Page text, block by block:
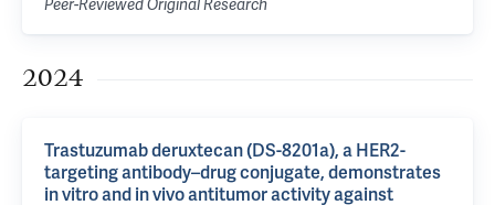
Peer-Reviewed Original Research
2024
Trastuzumab deruxtecan (DS-8201a), a HER2-
targeting antibody–drug conjugate, demonstrates
in vitro and in vivo antitumor activity against